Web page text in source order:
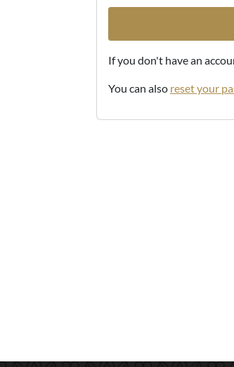
If you don't have an
You can also reset your